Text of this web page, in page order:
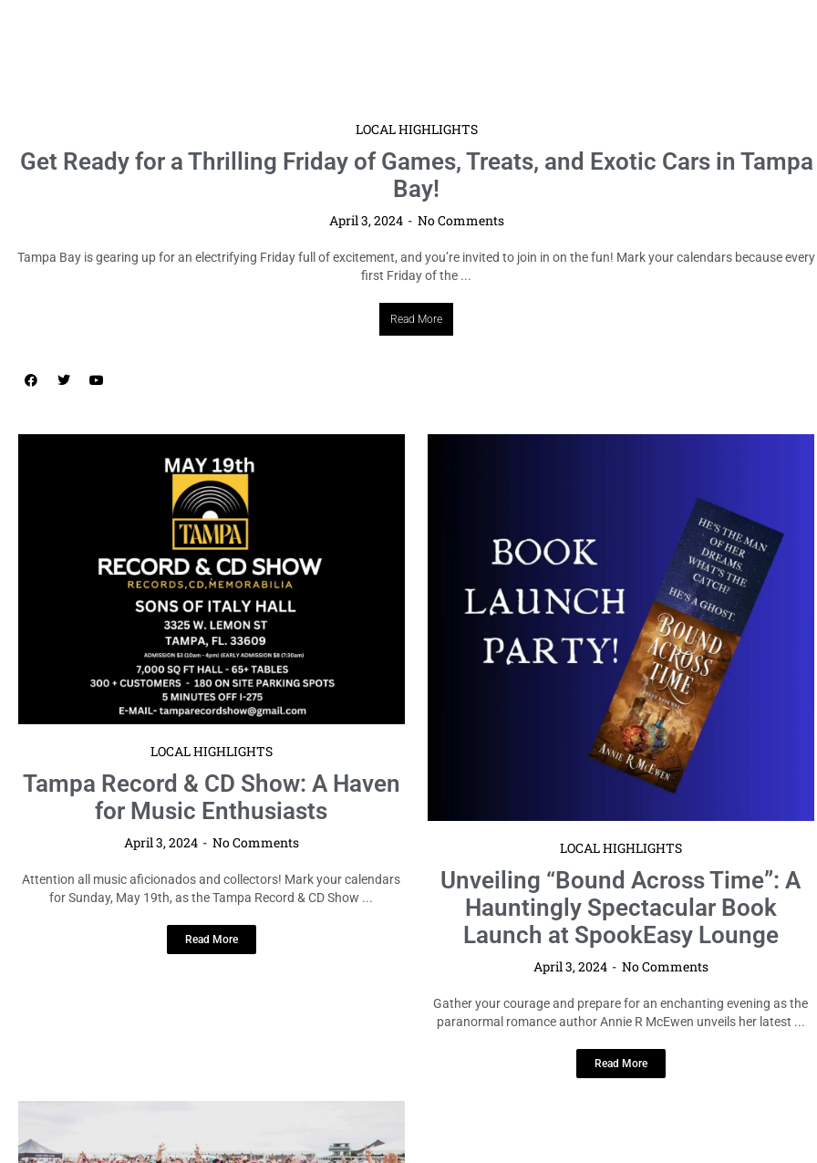
every
April 3, 2024 No Comments
Attention all music aficionados and collectors! Mark your calendars
for Sunday, May 19th, as the Tampa Record & CD Show ...
Read More
Unveiling “Bound Across Time”: A
Hauntingly Spectacular Book
Launch at SpookEasy Lounge
April 3, 2024 No Comments
Gather your courage and prepare for an enchanting evening as the
paranormal romance author Annie R McEwen unveils her latest ...
Read More